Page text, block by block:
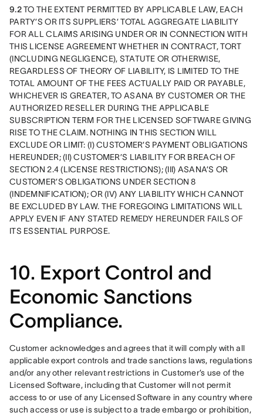
9.2 TO THE EXTENT PERMITTED BY APPLICABLE LAW, EACH
PARTY’S OR ITS SUPPLIERS’ TOTAL AGGREGATE LIABILITY
FOR ALL CLAIMS ARISING UNDER OR IN CONNECTION WITH
THIS LICENSE AGREEMENT WHETHER IN CONTRACT, TORT
(INCLUDING NEGLIGENCE), STATUTE OR OTHERWISE,
REGARDLESS OF THEORY OF LIABILITY, IS LIMITED TO THE
TOTAL AMOUNT OF THE FEES ACTUALLY PAID OR PAYABLE,
WHICHEVER IS GREATER, TO ASANA BY CUSTOMER OR THE
AUTHORIZED RESELLER DURING THE APPLICABLE
SUBSCRIPTION TERM FOR THE LICENSED SOFTWARE GIVING
RISE TO THE CLAIM. NOTHING IN THIS SECTION WILL
EXCLUDE OR LIMIT: (I) CUSTOMER’S PAYMENT OBLIGATIONS
HEREUNDER; (II) CUSTOMER’S LIABILITY FOR BREACH OF
SECTION 2.4 (LICENSE RESTRICTIONS); (III) ASANA’S OR
CUSTOMER’S OBLIGATIONS UNDER SECTION 8
(INDEMNIFICATION); OR (IV) ANY LIABILITY WHICH CANNOT
BE EXCLUDED BY LAW. THE FOREGOING LIMITATIONS WILL
APPLY EVEN IF ANY STATED REMEDY HEREUNDER FAILS OF
ITS ESSENTIAL PURPOSE.
10. Export Control and
Economic Sanctions
Compliance.
Customer acknowledges and agrees that it will comply with all
applicable export controls and trade sanctions laws, regulations
and/or any other relevant restrictions in Customer’s use of the
Licensed Software, including that Customer will not permit
access to or use of any Licensed Software in any country where
such access or use is subject to a trade embargo or prohibition,